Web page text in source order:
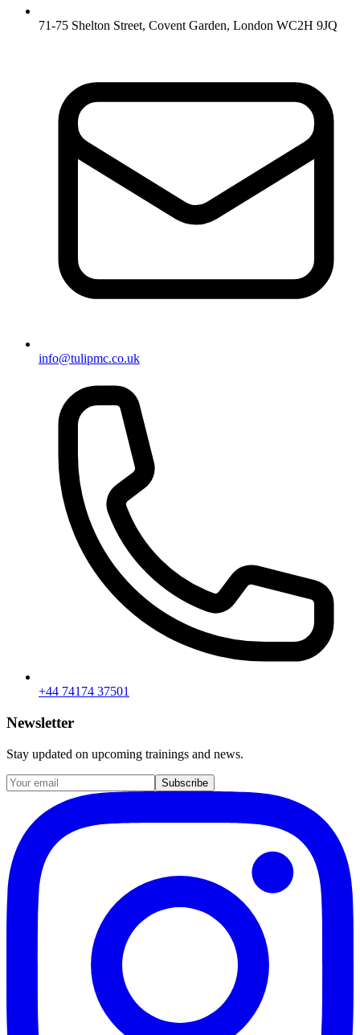
71-75 Shelton Street, Covent Garden, London WC2H 9JQ
info@tulipmc.co.uk
+44 74174 37501
Newsletter
Stay updated on upcoming trainings and news.
Subscribe